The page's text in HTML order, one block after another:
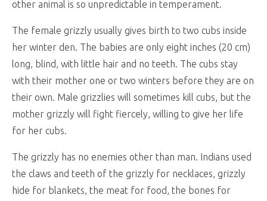
other animal is so unpredictable in temperament.
The female grizzly usually gives birth to two cubs inside
her winter den. The babies are only eight inches (20 cm)
long, blind, with little hair and no teeth. The cubs stay
with their mother one or two winters before they are on
their own. Male grizzlies will sometimes kill cubs, but the
mother grizzly will fight fiercely, willing to give her life
for her cubs.
The grizzly has no enemies other than man. Indians used
the claws and teeth of the grizzly for necklaces, grizzly
hide for blankets, the meat for food, the bones for